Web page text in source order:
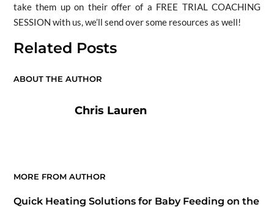
take them up on their offer of a FREE TRIAL COACHING
SESSION with us, we’ll send over some resources as well!
Related Posts
ABOUT THE AUTHOR
Chris Lauren
MORE FROM AUTHOR
Quick Heating Solutions for Baby Feeding on the